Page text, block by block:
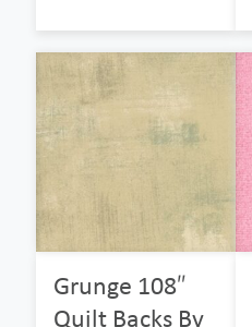
Grunge 108″
Quilt Backs By